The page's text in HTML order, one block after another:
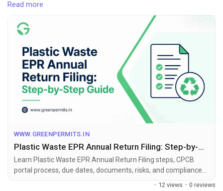
Talkfever App
If you need help with Plastic EPR Return Filing in India, CPCB
filing, data calculation, obligation review, certificate
reconciliation, or full compliance, Green Permits Consulting can
assist you.
🌐 Website:https://www.greenpermits.in/
📞 Phone: +91 78350 06182
📧 Email: wecare@greenpermits.in
Book a consultation with Green Permits Consulting today for
expert assistance with Plastic EPR Return Filing in India and
complete CPCB Plastic EPR compliance support.
Read more
WWW.GREENPERMITS.IN
Plastic Waste EPR Annual Return Filing: Step-by-Step Guide - Green Permits
Learn Plastic Waste EPR Annual Return Filing steps, CPCB
portal process, due dates, documents, risks, and compliance
support for PIBOs and PWPs.
· 12 views · 0 reviews